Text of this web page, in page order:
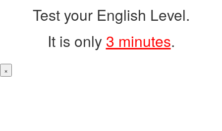
Test your English Level.
It is only 3 minutes.
×